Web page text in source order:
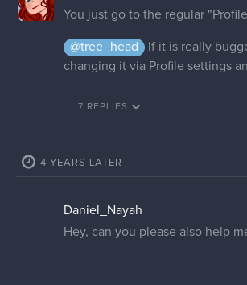
You just go to the regular
@tree_head
If it is really
changing it via Profile settings
7 REPLIES
4 YEARS LATER
Daniel_Nayah
Hey, can you please also help